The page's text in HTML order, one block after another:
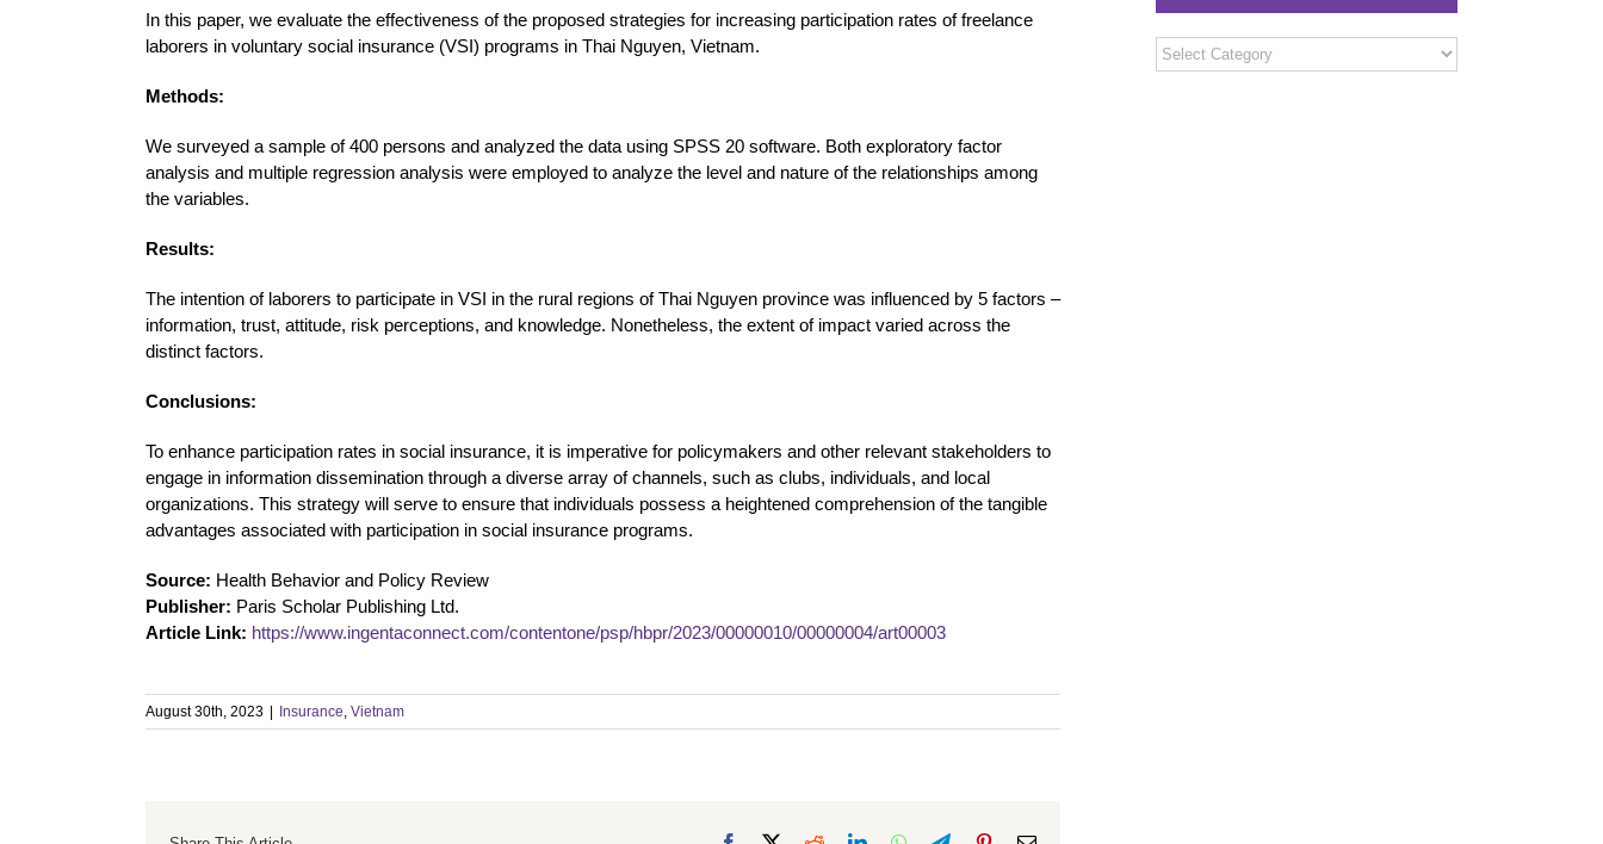
In this paper, we evaluate the effectiveness of the proposed strategies for increasing participation rates of freelance
laborers in voluntary social insurance (VSI) programs in Thai Nguyen, Vietnam.
Methods:
We surveyed a sample of 400 persons and analyzed the data using SPSS 20 software. Both exploratory factor
analysis and multiple regression analysis were employed to analyze the level and nature of the relationships among
the variables.
Results:
The intention of laborers to participate in VSI in the rural regions of Thai Nguyen province was influenced by 5 factors –
information, trust, attitude, risk perceptions, and knowledge. Nonetheless, the extent of impact varied across the
distinct factors.
Conclusions:
To enhance participation rates in social insurance, it is imperative for policymakers and other relevant stakeholders to
engage in information dissemination through a diverse array of channels, such as clubs, individuals, and local
organizations. This strategy will serve to ensure that individuals possess a heightened comprehension of the tangible
advantages associated with participation in social insurance programs.
Source: Health Behavior and Policy Review
Publisher: Paris Scholar Publishing Ltd.
Article Link: https://www.ingentaconnect.com/contentone/psp/hbpr/2023/00000010/00000004/art00003
August 30th, 2023 Insurance, Vietnam
Open
Access